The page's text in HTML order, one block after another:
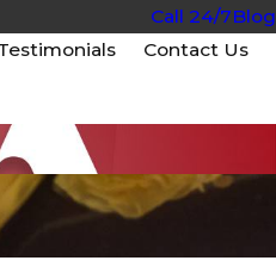
Call 24/7Blog
Contact Us